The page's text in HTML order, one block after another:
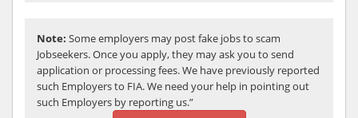
Note: Some employers may post fake jobs to scam
Jobseekers. Once you apply, they may ask you to send
application or processing fees. We have previously reported
such Employers to FIA. We need your help in pointing out
such Employers by reporting us.”